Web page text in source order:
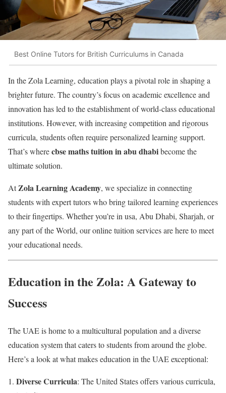
Best Online Tutors for British Curriculums in Canada
In the Zola Learning, education plays a pivotal role in shaping a
brighter future. The country’s focus on academic excellence and
innovation has led to the establishment of world-class educational
institutions. However, with increasing competition and rigorous
curricula, students often require personalized learning support.
That’s wherecbse maths tuition in abu dhabibecome the
ultimate solution.
AtZola Learning Academy, we specialize in connecting
students with expert tutors who bring tailored learning experiences
to their fingertips. Whether you’re in usa, Abu Dhabi, Sharjah, or
any part of the World, our online tuition services are here to meet
your educational needs.
Education in the Zola: A Gateway to
Success
The UAE is home to a multicultural population and a diverse
education system that caters to students from around the globe.
Here’s a look at what makes education in the UAE exceptional:
Diverse Curricula: The United States offers various curricula,